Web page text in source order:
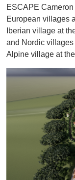
ESCAPE
European villages
Iberian village at
and Nordic
Alpine village at